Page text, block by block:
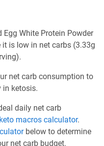
White Protein Powder
is low in net carbs (3.33g
net carb consumption to
in ketosis.
daily net carb
keto macros calculator.
below to determine
net carb budget.